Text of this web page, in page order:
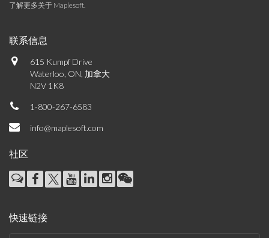
了解更多关于 Maplesoft.
联系信息
615 Kumpf Drive
Waterloo, ON, 加拿大
N2V 1K8
1-800-267-6583
info@maplesoft.com
社区
快速链接